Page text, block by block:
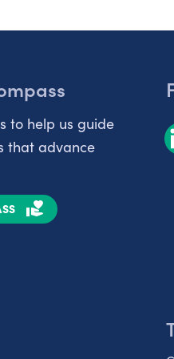
to help us guide
that advance